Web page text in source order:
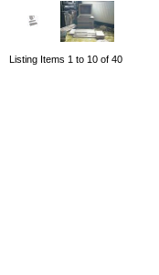
Listing Items 1 to 10 of 40